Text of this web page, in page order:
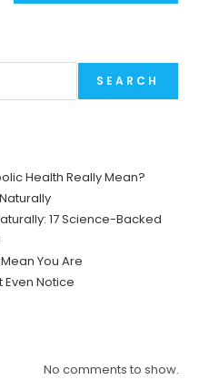
SEARCH
Health Really Mean?
17 Science-Backed
Mean You Are
Even Notice
No comments to show.